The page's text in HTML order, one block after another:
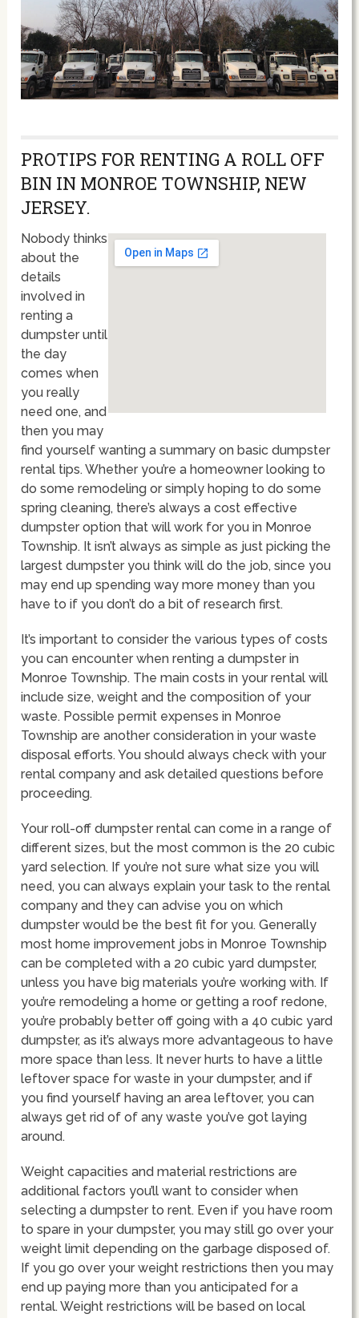
PROTIPS FOR RENTING A ROLL OFF
BIN IN MONROE TOWNSHIP, NEW
JERSEY.
Nobody thinks
about the
details
involved in
renting a
dumpster until
the day
comes when
you really
need one, and
then you may
find yourself wanting a summary on basic dumpster
rental tips. Whether you’re a homeowner looking to
do some remodeling or simply hoping to do some
spring cleaning, there’s always a cost effective
dumpster option that will work for you in Monroe
Township. It isn’t always as simple as just picking the
largest dumpster you think will do the job, since you
may end up spending way more money than you
have to if you don’t do a bit of research first.
It’s important to consider the various types of costs
you can encounter when renting a dumpster in
Monroe Township. The main costs in your rental will
include size, weight and the composition of your
waste. Possible permit expenses in Monroe
Township are another consideration in your waste
disposal efforts. You should always check with your
rental company and ask detailed questions before
proceeding.
Your roll-off dumpster rental can come in a range of
different sizes, but the most common is the 20 cubic
yard selection. If you’re not sure what size you will
need, you can always explain your task to the rental
company and they can advise you on which
dumpster would be the best fit for you. Generally
most home improvement jobs in Monroe Township
can be completed with a 20 cubic yard dumpster,
unless you have big materials you’re working with. If
you’re remodeling a home or getting a roof redone,
you’re probably better off going with a 40 cubic yard
dumpster, as it’s always more advantageous to have
more space than less. It never hurts to have a little
leftover space for waste in your dumpster, and if
you find yourself having an area leftover, you can
always get rid of of any waste you’ve got laying
around.
Weight capacities and material restrictions are
additional factors you’ll want to consider when
selecting a dumpster to rent. Even if you have room
to spare in your dumpster, you may still go over your
weight limit depending on the garbage disposed of.
If you go over your weight restrictions then you may
end up paying more than you anticipated for a
rental. Weight restrictions will be based on local